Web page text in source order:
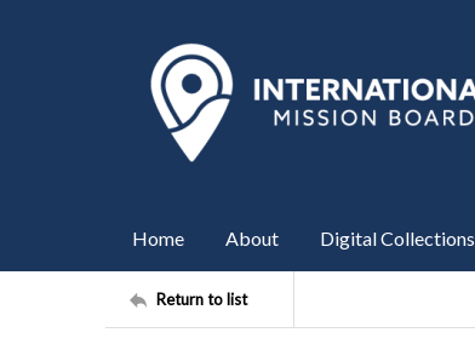
Home About Digital Collections
Return to list